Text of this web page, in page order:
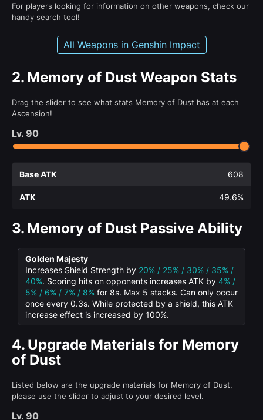
For players looking for information on other weapons, check our
handy search tool!
All Weapons in Genshin Impact
2. Memory of Dust Weapon Stats
Drag the slider to see what stats Memory of Dust has at each
Ascension!
Lv. 90
Base ATK 608
ATK 49.6%
3. Memory of Dust Passive Ability
Golden Majesty
Increases Shield Strength by 20% / 25% / 30% / 35% /
40%. Scoring hits on opponents increases ATK by 4% /
5% / 6% / 7% / 8% for 8s. Max 5 stacks. Can only occur
once every 0.3s. While protected by a shield, this ATK
increase effect is increased by 100%.
4. Upgrade Materials for Memory
of Dust
Listed below are the upgrade materials for Memory of Dust,
please use the slider to adjust to your desired level.
Lv. 90